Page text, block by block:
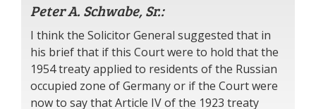
Peter A. Schwabe, Sr.:
I think the Solicitor General suggested that in
his brief that if this Court were to hold that the
1954 treaty applied to residents of the Russian
occupied zone of Germany or if the Court were
now to say that Article IV of the 1923 treaty